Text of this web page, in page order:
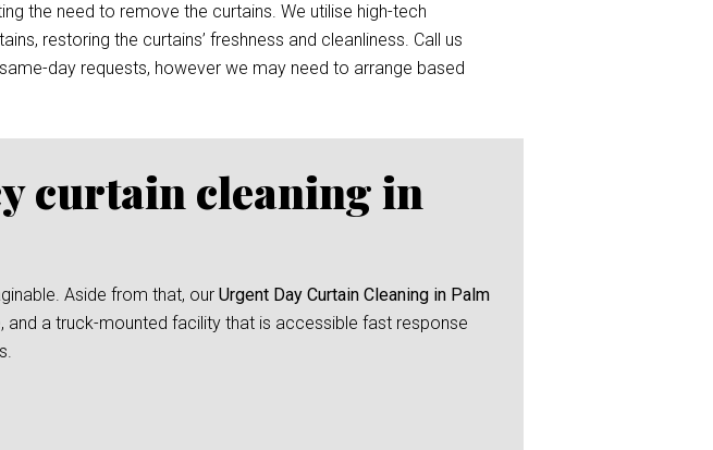
the need to remove the curtains. We utilise high-tech
restoring the curtains’ freshness and cleanliness. Call us
day requests, however we may need to arrange based
curtain cleaning in
Aside from that, our Urgent Day Curtain Cleaning in Palm
a truck-mounted facility that is accessible fast response